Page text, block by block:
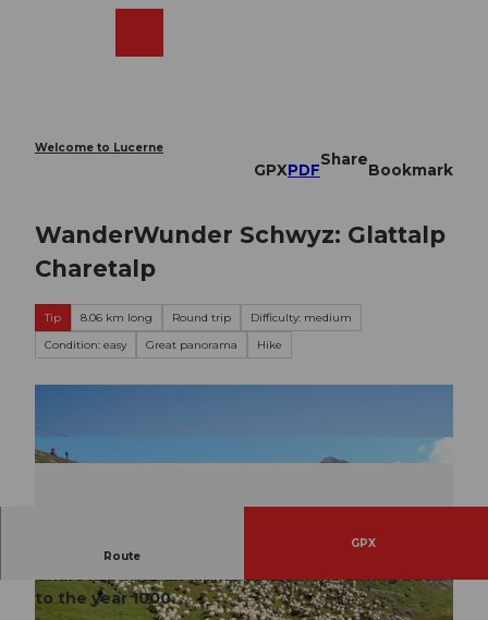
Welcome to Lucerne
GPXPDF
Share
Bookmark
WanderWunder Schwyz: Glattalp
Charetalp
Tip 8.06 km long Round trip
Difficulty: medium
Condition: easy
Great panorama Hike
Route
GPX
Exciting circular hike from Saliboden via the
Charetalp with an alpine settlement dating back
to the year 1000.